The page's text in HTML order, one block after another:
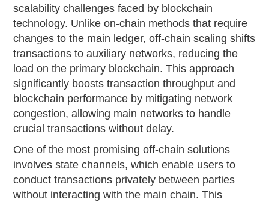
scalability challenges faced by blockchain
technology. Unlike on-chain methods that require
changes to the main ledger, off-chain scaling shifts
transactions to auxiliary networks, reducing the
load on the primary blockchain. This approach
significantly boosts transaction throughput and
blockchain performance by mitigating network
congestion, allowing main networks to handle
crucial transactions without delay.
One of the most promising off-chain solutions
involves state channels, which enable users to
conduct transactions privately between parties
without interacting with the main chain. This